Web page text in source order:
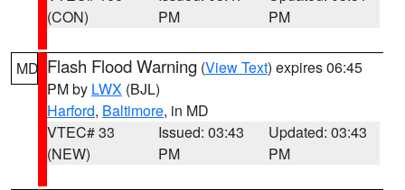
(CON)
PM
PM
MD Flash Flood Warning (View Text) expires 06:45
PM by LWX (BJL)
Harford, Baltimore, in MD
VTEC# 33
(NEW)
Issued: 03:43
PM
Updated: 03:43
PM